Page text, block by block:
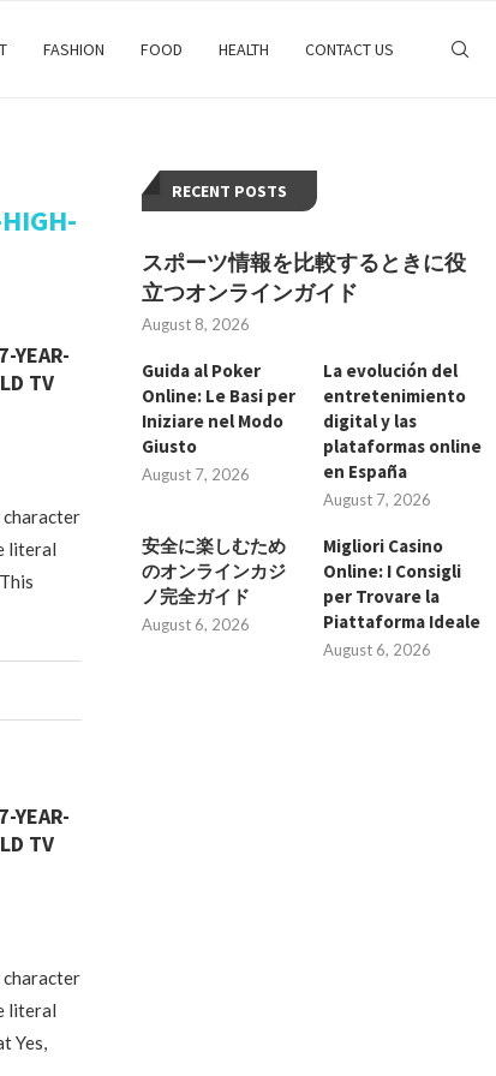
FASHION FOOD HEALTH CONTACT US
YEAR-
TV
character
literal
YEAR-
TV
character
literal
Yes,
RECENT POSTS
スポーツ情報を比較するときに役
立つオンラインガイド
August 8, 2026
Guida al Poker
Online: Le Basi per
Iniziare nel Modo
Giusto
August 7, 2026
La evolución del
entretenimiento
digital y las
plataformas online
en España
August 7, 2026
安全に楽しむため
のオンラインカジ
ノ完全ガイド
August 6, 2026
Migliori Casino
Online: I Consigli
per Trovare la
Piattaforma Ideale
August 6, 2026